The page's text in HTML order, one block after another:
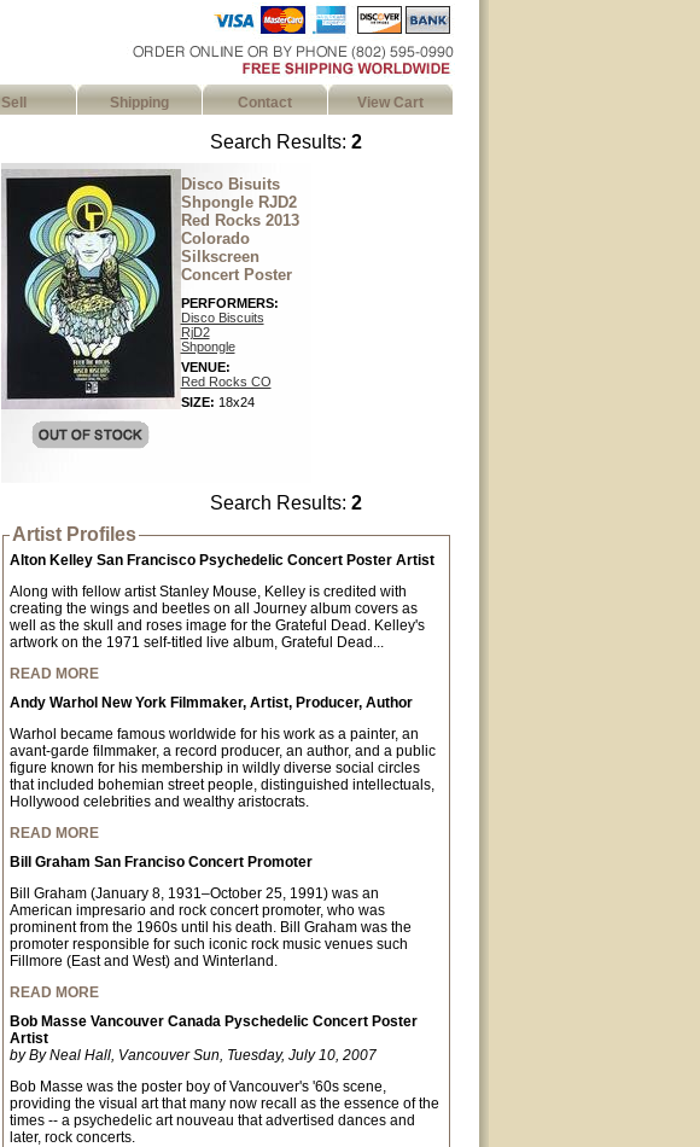
Sell Shipping Contact
View Cart
Search Results: 2
Disco Bisuits
Shpongle RJD2
Red Rocks 2013
Colorado
Silkscreen
Concert Poster
PERFORMERS:
Disco Biscuits
RjD2
Shpongle
VENUE:
Red Rocks CO
SIZE: 18x24
Search Results: 2
Artist Profiles
Alton Kelley San Francisco Psychedelic Concert Poster Artist
Along with fellow artist Stanley Mouse, Kelley is credited with
creating the wings and beetles on all Journey album covers as
well as the skull and roses image for the Grateful Dead. Kelley's
artwork on the 1971 self-titled live album, Grateful Dead...
READ MORE
Andy Warhol New York Filmmaker, Artist, Producer, Author
Warhol became famous worldwide for his work as a painter, an
avant-garde filmmaker, a record producer, an author, and a public
figure known for his membership in wildly diverse social circles
that included bohemian street people, distinguished intellectuals,
Hollywood celebrities and wealthy aristocrats.
READ MORE
Bill Graham San Franciso Concert Promoter
Bill Graham (January 8, 1931–October 25, 1991) was an
American impresario and rock concert promoter, who was
prominent from the 1960s until his death. Bill Graham was the
promoter responsible for such iconic rock music venues such
Fillmore (East and West) and Winterland.
READ MORE
Bob Masse Vancouver Canada Pyschedelic Concert Poster
Artist
by By Neal Hall, Vancouver Sun, Tuesday, July 10, 2007
Bob Masse was the poster boy of Vancouver's '60s scene,
providing the visual art that many now recall as the essence of the
times -- a psychedelic art nouveau that advertised dances and
later, rock concerts.